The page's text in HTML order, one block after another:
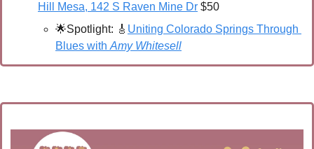
Hill Mesa, 142 S Raven Mine Dr $50
🌟Spotlight: 🎸 Uniting Colorado Springs Through
Blues with Amy Whitesell